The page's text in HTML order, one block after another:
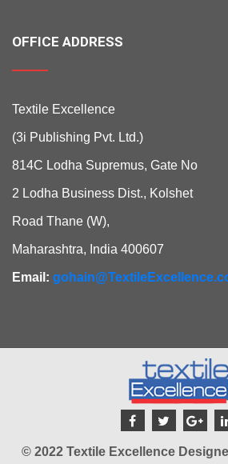
OFFICE ADDRESS
Textile Excellence
(3i Publishing Pvt. Ltd.)
814C Lodha Supremus, Gate No
2 Lodha Business Dist., Kolshet
Road Thane (W),
Maharashtra, India 400607
Email:
© 2022 Textile Excellence